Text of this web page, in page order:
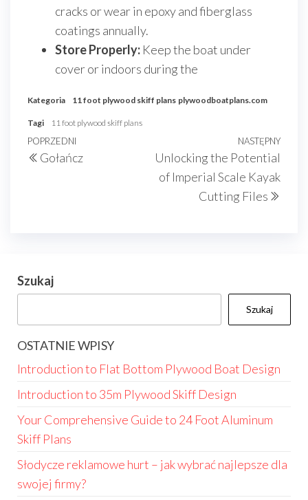
cracks or wear in epoxy and fiberglass
coatings annually.
Store Properly: Keep the boat under
cover or indoors during the
Kategoria 11 foot plywood skiff plans plywoodboatplans.com
Tagi 11 foot plywood skiff plans
Nawigacja
wpisu
Poprzedni
wpis
POPRZEDNI
Gołańcz
NASTĘPNY
Unlocking the Potential
of Imperial Scale Kayak
Cutting Files
Szukaj
Szukaj
OSTATNIE WPISY
Introduction to Flat Bottom Plywood Boat Design
Introduction to 35m Plywood Skiff Design
Your Comprehensive Guide to 24 Foot Aluminum
Skiff Plans
Słodycze reklamowe hurt – jak wybrać najlepsze dla
swojej firmy?